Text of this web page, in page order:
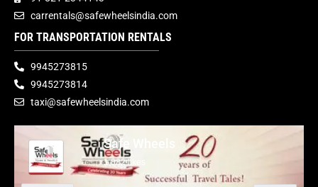
carrentals@safewheelsindia.com
FOR TRANSPORTATION RENTALS
9945273815
9945273814
taxi@safewheelsindia.com
Safe Wheels
1,882 likes